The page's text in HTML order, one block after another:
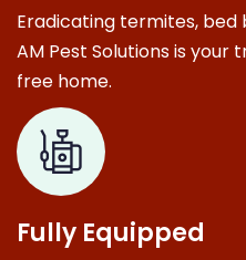
Eradicating termites, bed
AM Pest Solutions is
free home.
Fully Equipped